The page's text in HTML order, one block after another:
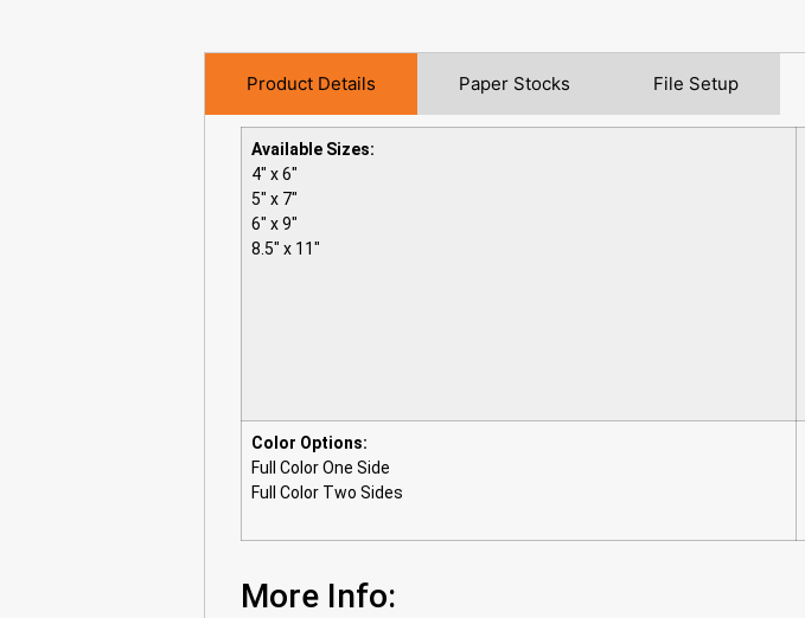
Product Details Paper Stocks File Setup
Available Sizes:
4″ x 6″
5″ x 7″
6″ x 9″
8.5″ x 11″
Color Options:
Full Color One Side
Full Color Two Sides
More Info: